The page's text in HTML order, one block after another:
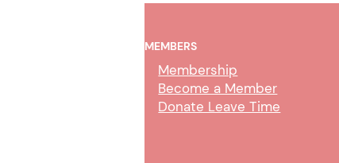
MEMBERS
Membership
Become a Member
Donate Leave Time